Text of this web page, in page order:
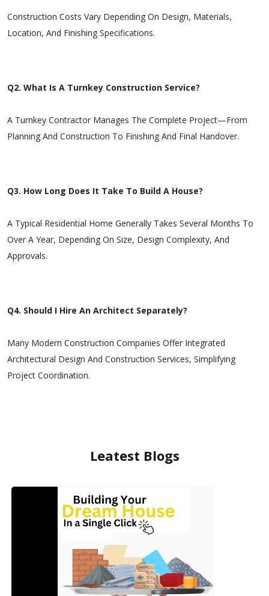
Construction Costs Vary Depending On Design, Materials,
Location, And Finishing Specifications.
Q2. What Is A Turnkey Construction Service?
A Turnkey Contractor Manages The Complete Project—From
Planning And Construction To Finishing And Final Handover.
Q3. How Long Does It Take To Build A House?
A Typical Residential Home Generally Takes Several Months To
Over A Year, Depending On Size, Design Complexity, And
Approvals.
Q4. Should I Hire An Architect Separately?
Many Modern Construction Companies Offer Integrated
Architectural Design And Construction Services, Simplifying
Project Coordination.
Leatest Blogs